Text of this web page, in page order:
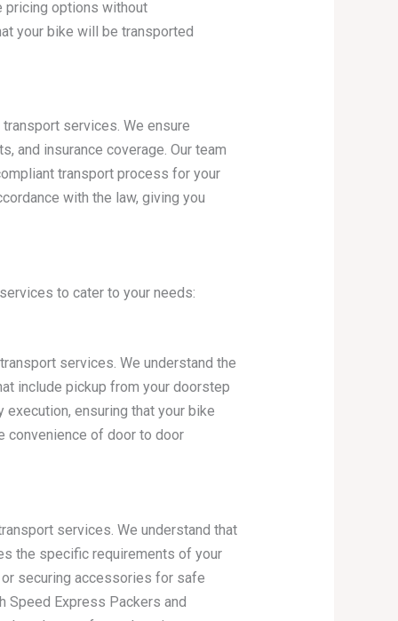
pricing options without
your bike will be transported
services. We ensure
and insurance coverage. Our team
transport process for your
with the law, giving you
to cater to your needs:
services. We understand the
include pickup from your doorstep
ensuring that your bike
convenience of door to door
services. We understand that
the specific requirements of your
securing accessories for safe
Speed Express Packers and